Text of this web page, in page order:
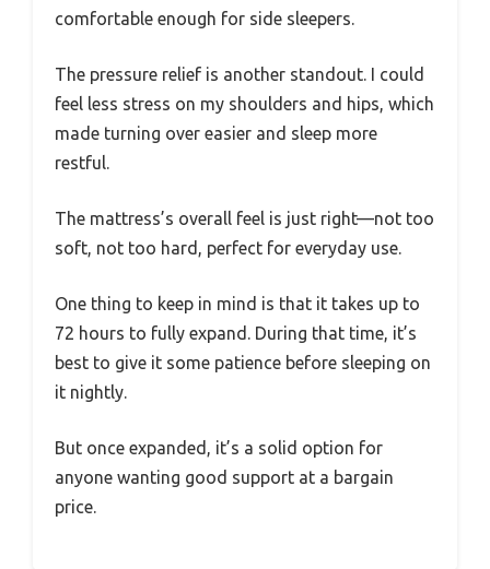
comfortable enough for side sleepers.
The pressure relief is another standout. I could
feel less stress on my shoulders and hips, which
made turning over easier and sleep more
restful.
The mattress’s overall feel is just right—not too
soft, not too hard, perfect for everyday use.
One thing to keep in mind is that it takes up to
72 hours to fully expand. During that time, it’s
best to give it some patience before sleeping on
it nightly.
But once expanded, it’s a solid option for
anyone wanting good support at a bargain
price.